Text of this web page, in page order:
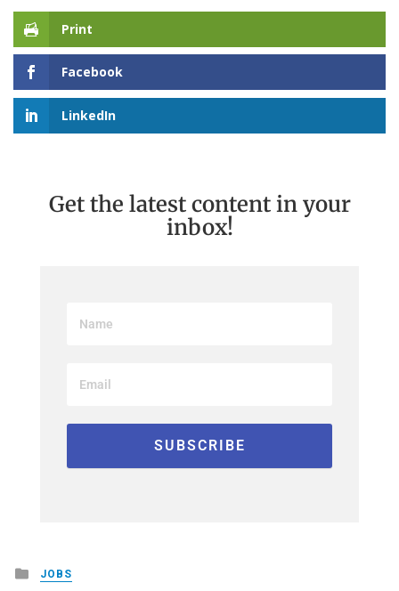
Print
Facebook
LinkedIn
Get the latest content in your
inbox!
Posted
in
JOBS